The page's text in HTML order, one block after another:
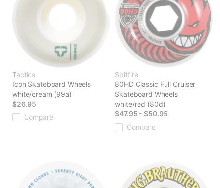
Tactics
Icon Skateboard Wheels
white/cream (99a)
$26.95
Compare
Spitfire
80HD Classic Full Cruiser
Skateboard Wheels
white/red (80d)
$47.95 - $50.95
Compare